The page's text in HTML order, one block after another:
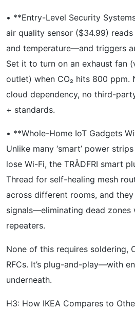
• **Entry-Level Security
air quality sensor ($34.99) reads
and temperature—and triggers
Set it to turn on an exhaust fan
outlet) when CO₂ hits 800 ppm.
cloud dependency, no third-
+ standards.
• **Whole-Home IoT Gadgets
Unlike many ‘smart’ power
lose Wi-Fi, the TRÅDFRI smart
Thread for self-healing mesh
across different rooms, and
signals—eliminating dead zones
repeaters.
None of this requires soldering,
RFCs. It’s plug-and-play—with
underneath.
H3: How IKEA Compares to